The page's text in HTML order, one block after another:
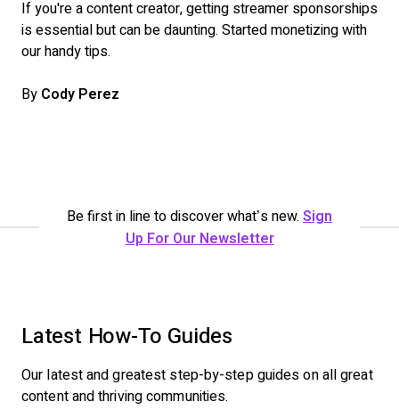
If you're a content creator, getting streamer sponsorships
is essential but can be daunting. Started monetizing with
our handy tips.
By Cody Perez
Be first in line to discover what’s new. Sign
Up For Our Newsletter
Latest How-To Guides
Our latest and greatest step-by-step guides on all great
content and thriving communities.